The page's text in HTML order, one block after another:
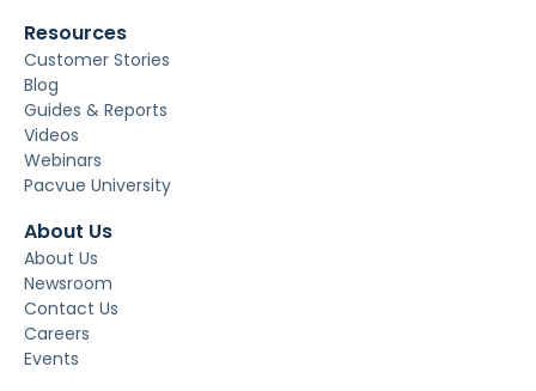
Resources
Customer Stories
Blog
Guides & Reports
Videos
Webinars
Pacvue University
About Us
About Us
Newsroom
Contact Us
Careers
Events